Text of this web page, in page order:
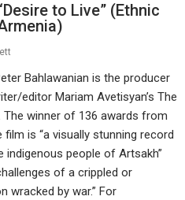
to Live” (Ethnic
Bahlawanian is the producer
editor Mariam Avetisyan’s The
The winner of 136 awards from
is “a visually stunning record
indigenous people of Artsakh”
of a crippled or
wracked by war.” For